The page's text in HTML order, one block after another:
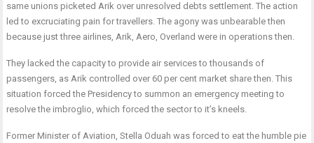
same unions picketed Arik over unresolved debts settlement. The action
led to excruciating pain for travellers. The agony was unbearable then
because just three airlines, Arik, Aero, Overland were in operations then.
They lacked the capacity to provide air services to thousands of
passengers, as Arik controlled over 60 per cent market share then. This
situation forced the Presidency to summon an emergency meeting to
resolve the imbroglio, which forced the sector to it’s kneels.
Former Minister of Aviation, Stella Oduah was forced to eat the humble pie